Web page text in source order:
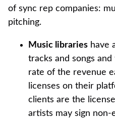
of sync rep companies:
pitching.
Music libraries have
tracks and songs
rate of the revenue
licenses on their
clients are the
artists may sign